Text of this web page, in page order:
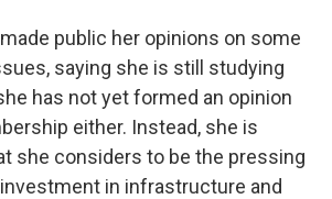
public her opinions on some
saying she is still studying
has not yet formed an opinion
either. Instead, she is
she considers to be the pressing
in infrastructure and